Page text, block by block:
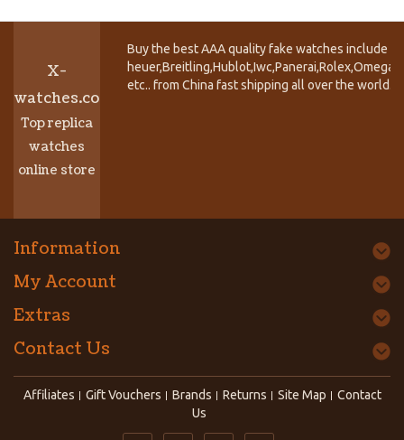
X-
watches.co
Top replica
watches
online store
Buy the best AAA quality fake watches include
etc.. from China fast shipping all over the world.
Information
My Account
Extras
Contact Us
Affiliates Gift Vouchers Brands Returns Site Map
Contact
Us